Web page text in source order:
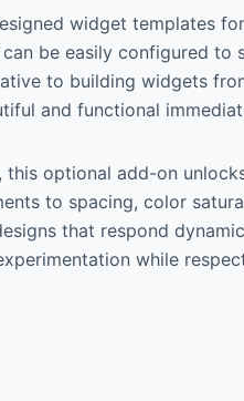
widget templates
be easily configured to
to building widgets
and functional
this optional add-on
to spacing, color
that respond
while